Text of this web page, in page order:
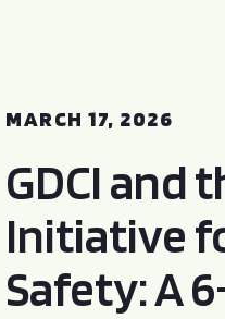
MARCH 17, 2026
GDCI and
Initiative
Safety: A